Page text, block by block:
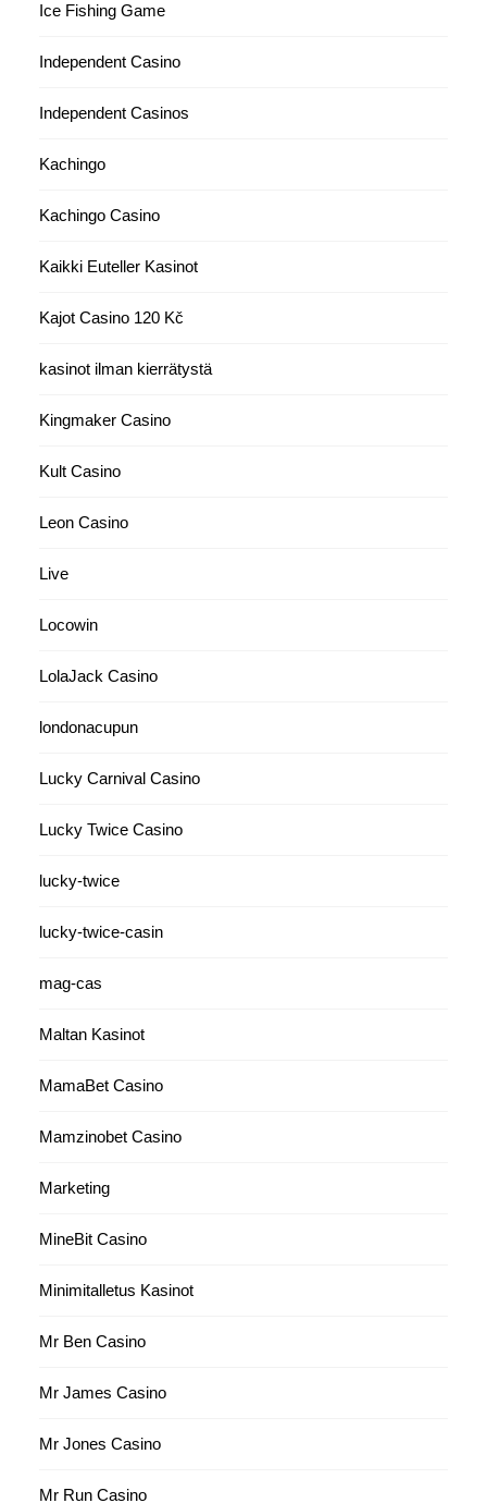
Ice Fishing Game
Independent Casino
Independent Casinos
Kachingo
Kachingo Casino
Kaikki Euteller Kasinot
Kajot Casino 120 Kč
kasinot ilman kierrätystä
Kingmaker Casino
Kult Casino
Leon Casino
Live
Locowin
LolaJack Casino
londonacupun
Lucky Carnival Casino
Lucky Twice Casino
lucky-twice
lucky-twice-casin
mag-cas
Maltan Kasinot
MamaBet Casino
Mamzinobet Casino
Marketing
MineBit Casino
Minimitalletus Kasinot
Mr Ben Casino
Mr James Casino
Mr Jones Casino
Mr Run Casino